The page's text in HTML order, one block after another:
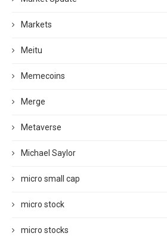
Markets
Meitu
Memecoins
Merge
Metaverse
Michael Saylor
micro small cap
micro stock
micro stocks